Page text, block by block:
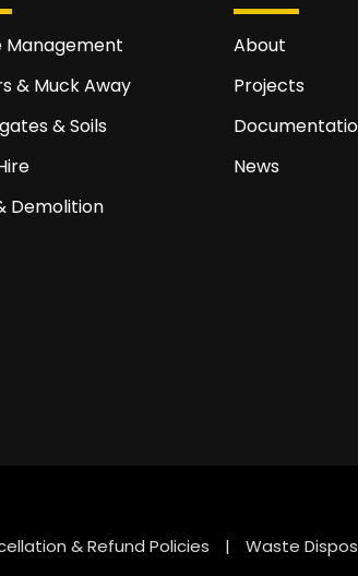
Management
& Muck Away
& Soils
Demolition
About
Projects
News
& Refund Policies | Waste